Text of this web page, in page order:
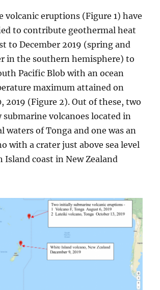
volcanic eruptions (Figure 1) have
to contribute geothermal heat
to December 2019 (spring and
in the southern hemisphere) to
Pacific Blob with an ocean
maximum attained on
2019 (Figure 2). Out of these, two
volcanoes located in
of Tonga and one was an
with a crater just above sea level
coast in New Zealand